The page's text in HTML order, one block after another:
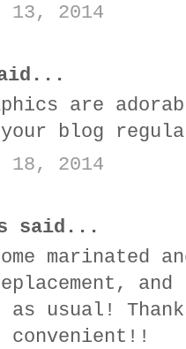
13, 2014
are
your blog
18, 2014
said...
marinated
as usual!
convenient!!